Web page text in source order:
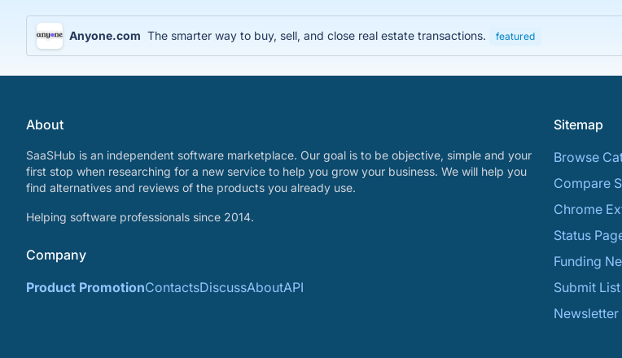
Anyone.com The smarter way to buy, sell, and close real estate transactions. featured
About
SaaSHub is an independent software marketplace. Our goal is to be objective, simple and your
first stop when researching for a new service to help you grow your business. We will help you
find alternatives and reviews of the products you already use.
Helping software professionals since 2014.
Company
Product PromotionContactsDiscussAboutAPI
Sitemap
Browse
Compare
Chrome
Status
Funding
Submit List
Newsletter